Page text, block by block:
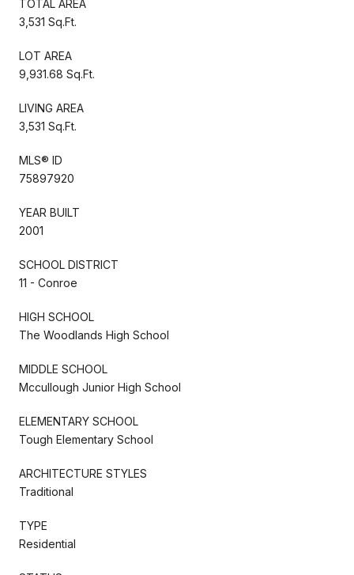
TOTAL AREA
3,531 Sq.Ft.
LOT AREA
9,931.68 Sq.Ft.
LIVING AREA
3,531 Sq.Ft.
MLS® ID
75897920
YEAR BUILT
2001
SCHOOL DISTRICT
11 - Conroe
HIGH SCHOOL
The Woodlands High School
MIDDLE SCHOOL
Mccullough Junior High School
ELEMENTARY SCHOOL
Tough Elementary School
ARCHITECTURE STYLES
Traditional
TYPE
Residential